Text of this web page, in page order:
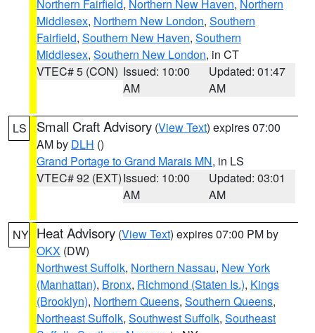
Northern Fairfield, Northern New Haven, Northern
Middlesex, Northern New London, Southern
Fairfield, Southern New Haven, Southern
Middlesex, Southern New London, in CT
VTEC# 5 (CON) Issued: 10:00
AM
Updated: 01:47
AM
LS Small Craft Advisory (View Text) expires 07:00
AM by DLH ()
Grand Portage to Grand Marais MN, in LS
VTEC# 92 (EXT)Issued: 10:00
AM
Updated: 03:01
AM
NY Heat Advisory (View Text) expires 07:00 PM by
OKX (DW)
Northwest Suffolk, Northern Nassau, New York
(Manhattan), Bronx, Richmond (Staten Is.), Kings
(Brooklyn), Northern Queens, Southern Queens,
Northeast Suffolk, Southwest Suffolk, Southeast